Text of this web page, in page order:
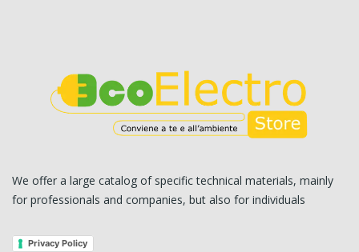
We offer a large catalog of specific technical materials, mainly
for professionals and companies, but also for individuals
Privacy Policy